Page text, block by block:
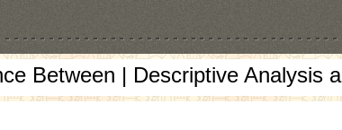
Between | Descriptive Analysis